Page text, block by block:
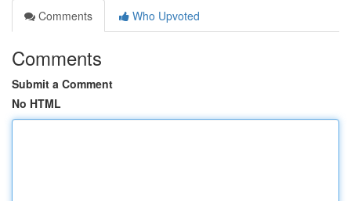
Comments
Who Upvoted
Comments
Submit a Comment
No HTML